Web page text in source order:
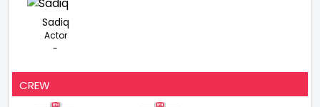
Sadiq
Actor
-
CREW